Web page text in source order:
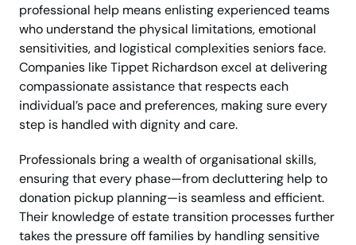
professional help means enlisting experienced teams
who understand the physical limitations, emotional
sensitivities, and logistical complexities seniors face.
Companies like Tippet Richardson excel at delivering
compassionate assistance that respects each
individual’s pace and preferences, making sure every
step is handled with dignity and care.
Professionals bring a wealth of organisational skills,
ensuring that every phase—from decluttering help to
donation pickup planning—is seamless and efficient.
Their knowledge of estate transition processes further
takes the pressure off families by handling sensitive